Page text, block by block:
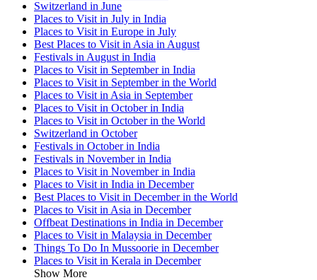
Switzerland in June
Places to Visit in July in India
Places to Visit in Europe in July
Best Places to Visit in Asia in August
Festivals in August in India
Places to Visit in September in India
Places to Visit in September in the World
Places to Visit in Asia in September
Places to Visit in October in India
Places to Visit in October in the World
Switzerland in October
Festivals in October in India
Festivals in November in India
Places to Visit in November in India
Places to Visit in India in December
Best Places to Visit in December in the World
Places to Visit in Asia in December
Offbeat Destinations in India in December
Places to Visit in Malaysia in December
Things To Do In Mussoorie in December
Places to Visit in Kerala in December
Show More